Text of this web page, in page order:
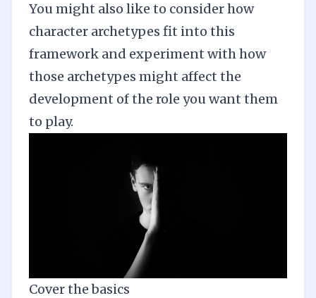
You might also like to consider how
character archetypes fit into this
framework and experiment with how
those archetypes might affect the
development of the role you want them
to play.
Cover the basics